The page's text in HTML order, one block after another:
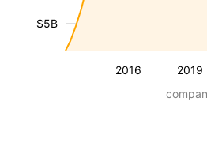
2016 2019
$5B